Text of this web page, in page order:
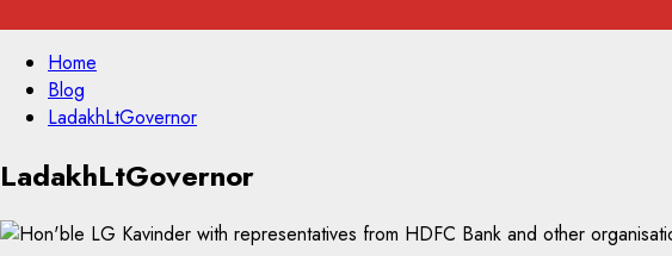
Skip
content
Home
Blog
LadakhLtGovernor
Skip
to
content
LadakhLtGovernor